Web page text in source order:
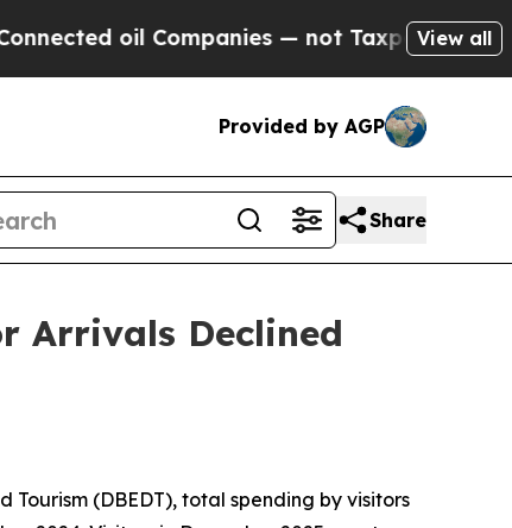
— not Taxpayers — the Chance to
View all
Provided by AGP
Share
Arrivals Declined
(DBEDT), total spending by visitors